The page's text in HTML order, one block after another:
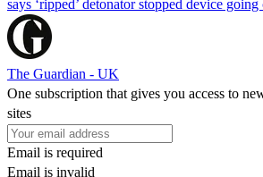
says ‘ripped’ detonator stopped device
The Guardian - UK
One subscription that gives you access to
sites
Email is required
Email is invalid